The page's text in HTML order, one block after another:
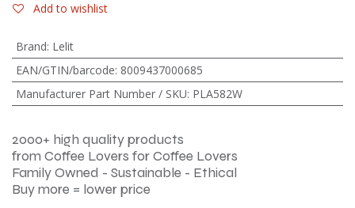
Add to wishlist
Brand: Lelit
EAN/GTIN/barcode: 8009437000685
Manufacturer Part Number / SKU: PLA582W
2000+ high quality products
from Coffee Lovers for Coffee Lovers
Family Owned - Sustainable - Ethical
Buy more = lower price